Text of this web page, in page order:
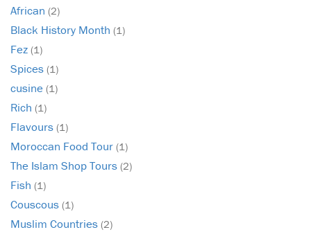
African (2)
Black History Month (1)
Fez (1)
Spices (1)
cusine (1)
Rich (1)
Flavours (1)
Moroccan Food Tour (1)
The Islam Shop Tours (2)
Fish (1)
Couscous (1)
Muslim Countries (2)